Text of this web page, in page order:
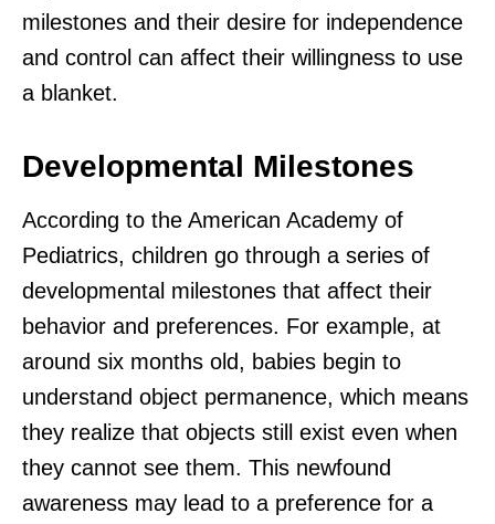
milestones and their desire for independence
and control can affect their willingness to use
a blanket.
Developmental Milestones
According to the American Academy of
Pediatrics, children go through a series of
developmental milestones that affect their
behavior and preferences. For example, at
around six months old, babies begin to
understand object permanence, which means
they realize that objects still exist even when
they cannot see them. This newfound
awareness may lead to a preference for a